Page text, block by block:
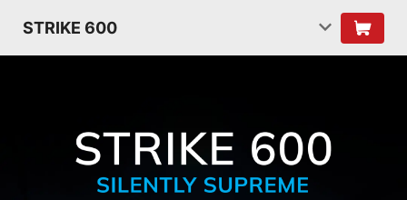
STRIKE 600